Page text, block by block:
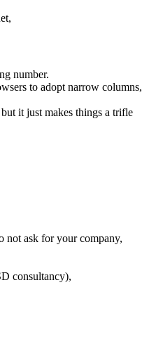
number.
to adopt narrow columns,
it just makes things a trifle
not ask for your company,
consultancy),